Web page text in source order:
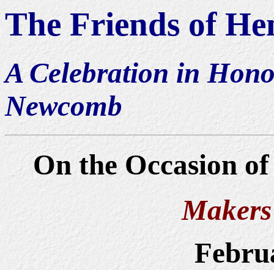
The Friends of
A Celebration in
Newcomb
On the Occasion